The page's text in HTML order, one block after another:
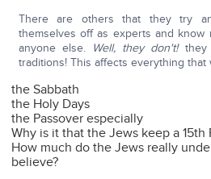
There are others that they try
themselves off as experts and know
anyone else. Well, they don't!they
traditions! This affects everything that
the Sabbath
the Holy Days
the Passover especially
Why is it that the Jews keep a 15th
How much do the Jews really
believe?